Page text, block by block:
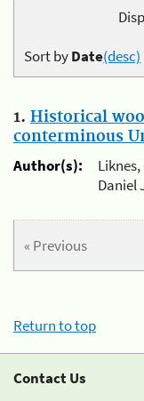
Sort byDate(desc)
1. Historical
conterminous
Author(s):
Daniel
« Previous
Return to top
Contact Us